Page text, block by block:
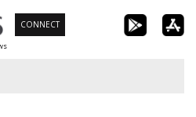
CONNECT